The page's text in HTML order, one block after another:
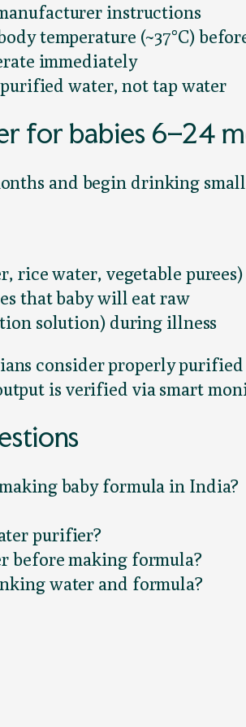
instructions
temperature (~37°C)
immediately
water, not tap water
for babies 6–24
and begin drinking
rice water, vegetable purees)
that baby will eat raw
solution) during illness
consider properly
is verified via smart
baby formula in India?
purifier?
before making formula?
water and formula?